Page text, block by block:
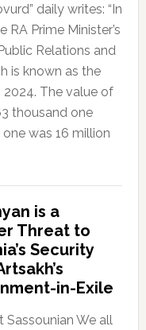
daily writes: “In
RA Prime Minister’s
Relations and
is known as the
2024. The value of
thousand one
was 16 million
is a
Threat to
Security
in-Exile
Sassounian We all